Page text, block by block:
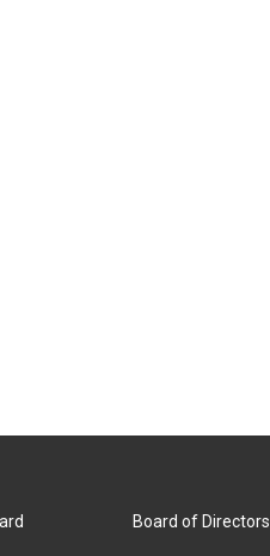
Board of Directors